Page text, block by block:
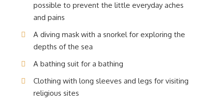
possible to prevent the little everyday aches
and pains
A diving mask with a snorkel for exploring the
depths of the sea
A bathing suit for a bathing
Clothing with long sleeves and legs for visiting
religious sites